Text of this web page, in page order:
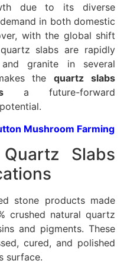
due to its diverse
in both domestic
with the global shift
slabs are rapidly
granite in several
thequartz slabs
a future-forward
Mushroom Farming
Slabs
stone products made
crushed natural quartz
and pigments. These
cured, and polished
surface.